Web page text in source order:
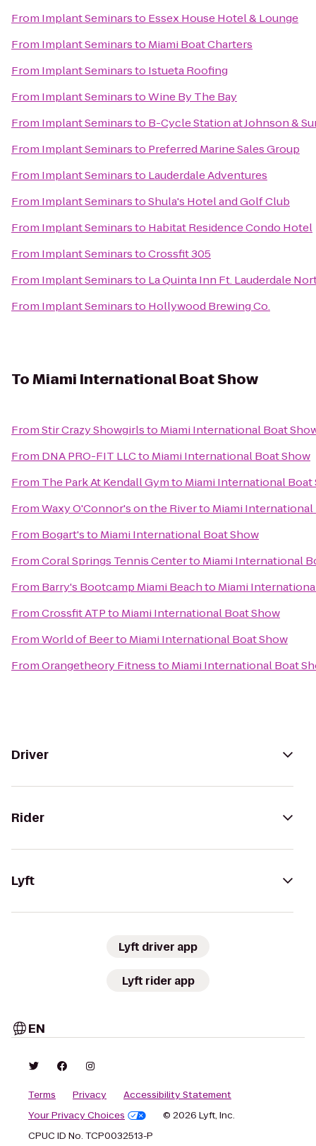
From Implant Seminarsto Essex House Hotel & Lounge
From Implant Seminarsto Miami Boat Charters
From Implant Seminarsto Istueta Roofing
From Implant SeminarstoWine By The Bay
From Implant Seminarsto B-Cycle Station at Johnson &
From Implant Seminarsto Preferred Marine Sales Group
From Implant Seminarsto Lauderdale Adventures
From Implant SeminarstoShula's Hotel and Golf Club
From Implant Seminarsto Habitat Residence Condo Hotel
From Implant SeminarstoCrossfit 305
From Implant Seminarsto La Quinta Inn Ft. Lauderdale
From Implant Seminarsto Hollywood Brewing Co.
ToMiami International Boat Show
FromStir Crazy Showgirlsto Miami International Boat
From DNA PRO-FIT LLCto Miami International Boat Show
From The Park At Kendall Gymto Miami International Boat
FromWaxy O'Connor's on the Riverto Miami International
From Bogart'sto Miami International Boat Show
FromCoral Springs Tennis Centerto Miami International
From Barry's Bootcamp Miami Beachto Miami
FromCrossfit ATPto Miami International Boat Show
FromWorld of Beerto Miami International Boat Show
FromOrangetheory Fitnessto Miami International Boat
Driver
Rider
Lyft
Lyft driver app
Lyft rider app
EN
Terms Privacy
Accessibility Statement
Your Privacy Choices
© 2026 Lyft, Inc.
CPUC ID No. TCP0032513-P